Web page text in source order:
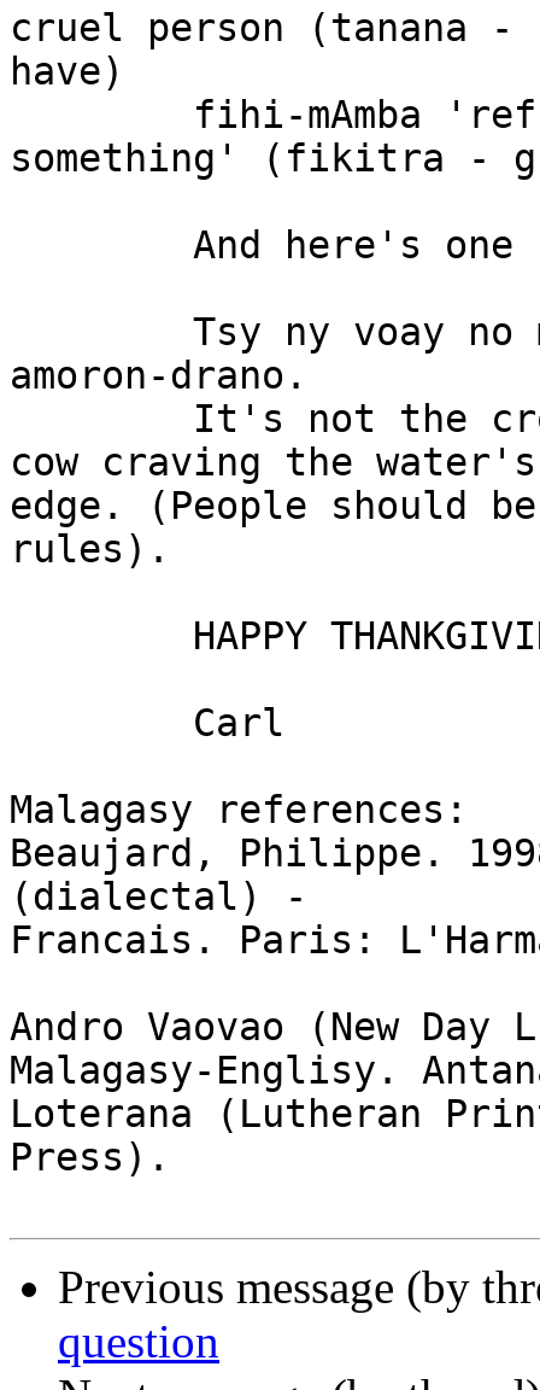
cruel person (tanana -
have)
something' (fikitra -
amoron-drano.
cow craving the water's
edge. (People should
rules).
Malagasy references:
Beaujard, Philippe.
(dialectal) -
Francais. Paris:
Andro Vaovao (New
Malagasy-Englisy.
Loterana (Lutheran
Press).
Previous message (by
question